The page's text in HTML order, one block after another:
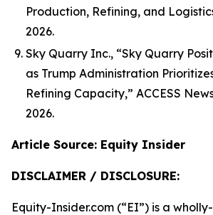
Production, Refining, and
2026.
Sky Quarry Inc., “Sky Quarry
as Trump Administration
Refining Capacity,” ACCESS
2026.
Article Source: Equity Insider
DISCLAIMER / DISCLOSURE:
Equity-Insider.com (“EI”) is a